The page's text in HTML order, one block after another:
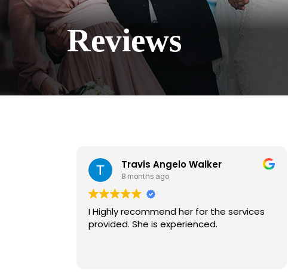
Reviews
Travis Angelo Walker
8 months ago
I Highly recommend her for the services
provided. She is experienced.